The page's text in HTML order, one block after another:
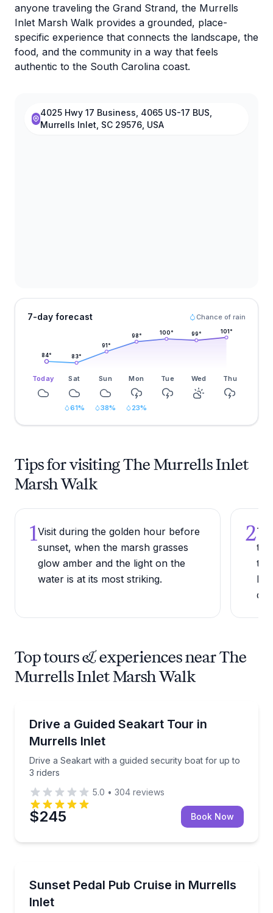
anyone traveling the Grand Strand, the Murrells
Inlet Marsh Walk provides a grounded, place-
specific experience that connects the landscape, the
food, and the community in a way that feels
authentic to the South Carolina coast.
4025 Hwy 17 Business, 4065 US-17 BUS,
Murrells Inlet, SC 29576, USA
7-day forecast Chance of rain
84° 83°
91 °
98° 100° 99° 101 °
Today Sat Sun Mon Tue Wed Thu
61% 38% 23%
Tips for visiting The Murrells Inlet
Marsh Walk
1Visit during the golden hour before
sunset, when the marsh grasses
glow amber and the light on the
water is at its most striking.
2
Top tours & experiences near The
Murrells Inlet Marsh Walk
Drive a Guided Seakart Tour in
Murrells Inlet
Drive a Seakart with a guided security boat for up to
3 riders
Drive a Seakart with a guided security boat for up
5.0 • 304 reviews
$245 Book Now
Sunset Pedal Pub Cruise in Murrells
Inlet
1-hour sunset pedal pub cruise with optional